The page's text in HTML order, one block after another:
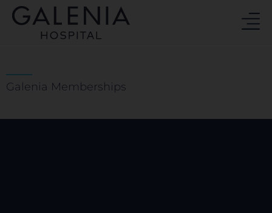
Skip
Galenia Memberships